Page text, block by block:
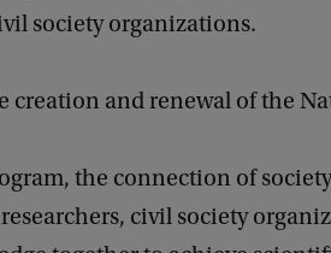
society organizations.
creation and renewal of the
the connection of
civil society